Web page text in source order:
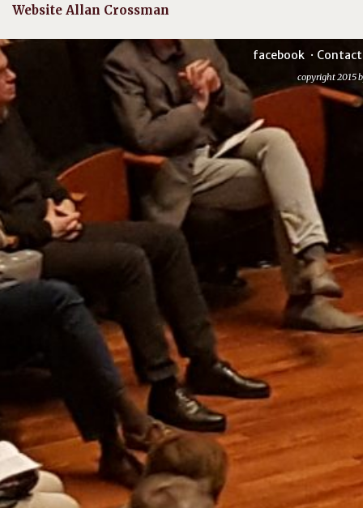
Website Allan Crossman
facebook Contact
copyright 2015